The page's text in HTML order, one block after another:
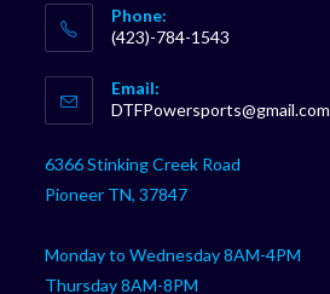
Phone:
(423)-784-1543
in
your
application
Email:
DTFPowersports@gmail.com
6366 Stinking Creek Road
Pioneer TN, 37847
Monday to Wednesday 8AM-4PM
Thursday 8AM-8PM